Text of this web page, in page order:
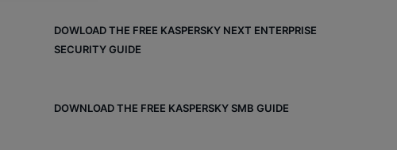
DOWLOAD THE FREE KASPERSKY NEXT ENTERPRISE
SECURITY GUIDE
DOWNLOAD THE FREE KASPERSKY SMB GUIDE